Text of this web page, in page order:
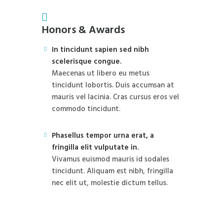
Honors & Awards
In tincidunt sapien sed nibh
scelerisque congue.
Maecenas ut libero eu metus
tincidunt lobortis. Duis accumsan at
mauris vel lacinia. Cras cursus eros vel
commodo tincidunt.
Phasellus tempor urna erat, a
fringilla elit vulputate in.
Vivamus euismod mauris id sodales
tincidunt. Aliquam est nibh, fringilla
nec elit ut, molestie dictum tellus.